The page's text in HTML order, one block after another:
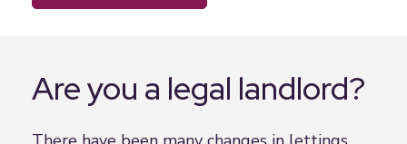
Are you a legal landlord?